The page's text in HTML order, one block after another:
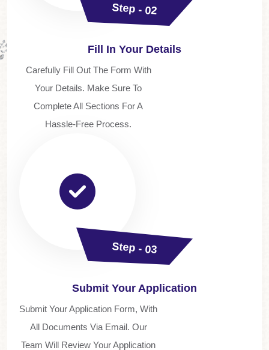
Step - 02
Fill In Your Details
Carefully Fill Out The Form With
Your Details. Make Sure To
Complete All Sections For A
Hassle-Free Process.
Step - 03
Submit Your Application
Submit Your Application Form, With
All Documents Via Email. Our
Team Will Review Your Application